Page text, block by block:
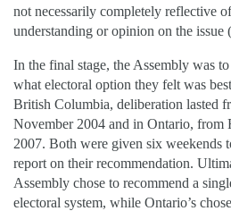
not necessarily completely reflective
understanding or opinion on the issue
In the final stage, the Assembly was
what electoral option they felt was
British Columbia, deliberation lasted
November 2004 and in Ontario, from
2007. Both were given six weekends
report on their recommendation.
Assembly chose to recommend a
electoral system, while Ontario’s